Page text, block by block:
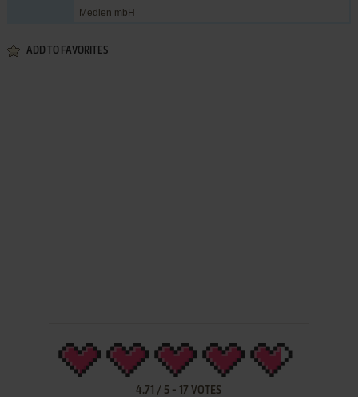
Medien mbH
ADD TO FAVORITES
4.71 / 5 -17 VOTES